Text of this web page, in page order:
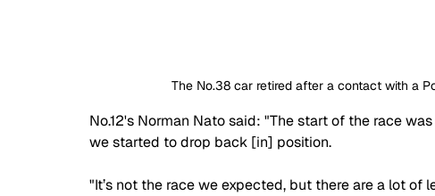
The No.38 car retired after a contact with a
No.12's Norman Nato said: "The start of the race
we started to drop back [in] position.
"It’s not the race we expected, but there are a lot of